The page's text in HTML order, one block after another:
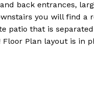
back entrances,
you will find a
patio that is
Floor Plan layout is in